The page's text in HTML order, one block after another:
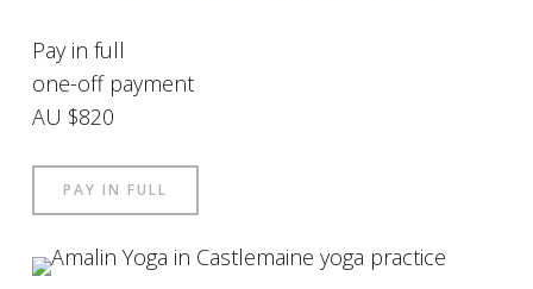
Pay in full
one-off payment
AU $820
PAY IN FULL